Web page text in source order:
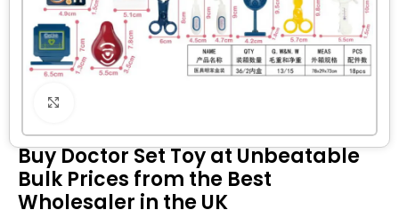
Buy Doctor Set Toy at Unbeatable
Bulk Prices from the Best
Wholesaler in the UK